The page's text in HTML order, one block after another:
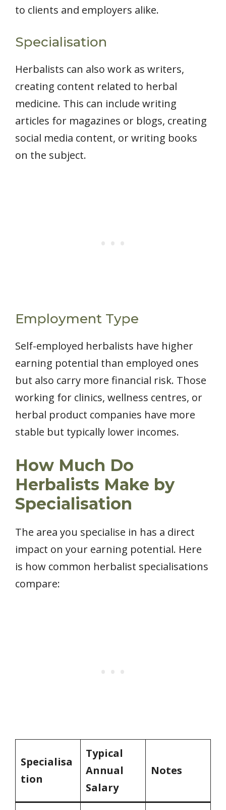
to clients and employers alike.
Specialisation
Herbalists can also work as writers,
creating content related to herbal
medicine. This can include writing
articles for magazines or blogs, creating
social media content, or writing books
on the subject.
Employment Type
Self-employed herbalists have higher
earning potential than employed ones
but also carry more financial risk. Those
working for clinics, wellness centres, or
herbal product companies have more
stable but typically lower incomes.
How Much Do
Herbalists Make by
Specialisation
The area you specialise in has a direct
impact on your earning potential. Here
is how common herbalist specialisations
compare:
Specialisa
tion
Typical
Annual
Salary
Notes